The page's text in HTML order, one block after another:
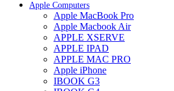
Apple Computers
Apple MacBook Pro
Apple Macbook Air
APPLE XSERVE
APPLE IPAD
APPLE MAC PRO
Apple iPhone
IBOOK G3